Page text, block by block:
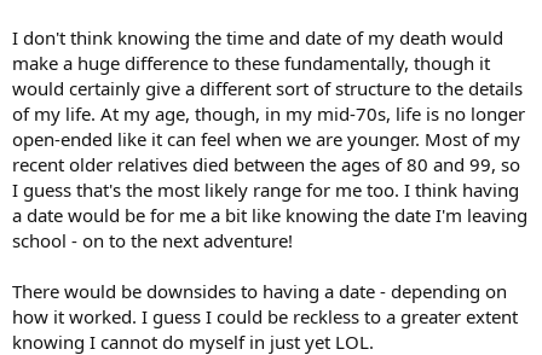
I don't think knowing the time and date of my death would
make a huge difference to these fundamentally, though it
would certainly give a different sort of structure to the details
of my life. At my age, though, in my mid-70s, life is no longer
open-ended like it can feel when we are younger. Most of my
recent older relatives died between the ages of 80 and 99, so
I guess that's the most likely range for me too. I think having
a date would be for me a bit like knowing the date I'm leaving
school - on to the next adventure!
There would be downsides to having a date - depending on
how it worked. I guess I could be reckless to a greater extent
knowing I cannot do myself in just yet LOL.